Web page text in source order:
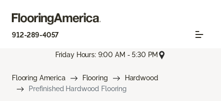
912-289-4057
Friday Hours: 9:00 AM - 5:30 PM
Flooring America Flooring
Hardwood
Prefinished Hardwood Flooring